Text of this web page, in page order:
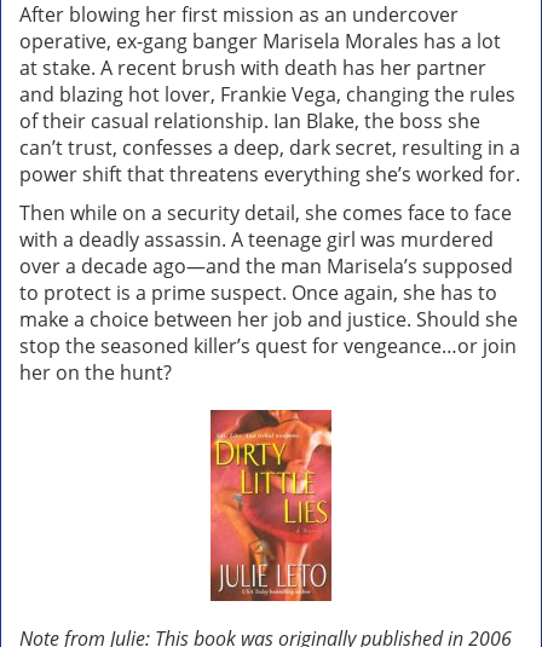
After blowing her first mission as an undercover
operative, ex-gang banger Marisela Morales has a lot
at stake. A recent brush with death has her partner
and blazing hot lover, Frankie Vega, changing the rules
of their casual relationship. Ian Blake, the boss she
can’t trust, confesses a deep, dark secret, resulting in a
power shift that threatens everything she’s worked for.
Then while on a security detail, she comes face to face
with a deadly assassin. A teenage girl was murdered
over a decade ago—and the man Marisela’s supposed
to protect is a prime suspect. Once again, she has to
make a choice between her job and justice. Should she
stop the seasoned killer’s quest for vengeance…or join
her on the hunt?
Note from Julie: This book was originally published in 2006